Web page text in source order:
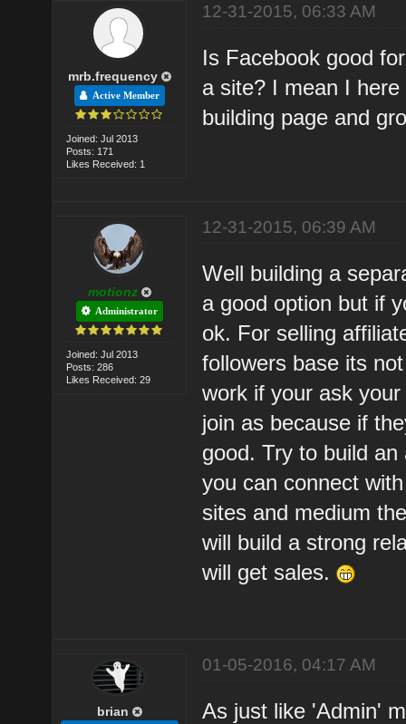
mrb.frequency
Active Member
Joined: Jul 2013
Posts: 171
Likes Received: 1
12-31-2015, 06:33 AM
Is Facebook good
a site? I mean I
building page and
motionz
Administrator
Joined: Jul 2013
Posts: 286
Likes Received: 29
12-31-2015, 06:39 AM
Well building a
a good option but if
ok. For selling
followers base its
work if your ask
join as because if
good. Try to build
you can connect
sites and medium
will build a strong
will get sales.
brian
01-05-2016, 04:17 AM
As just like 'Admin'